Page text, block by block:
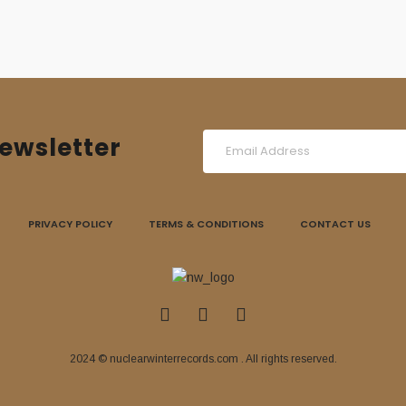
PRIVACY POLICY TERMS & CONDITIONS CONTACT US
2024 © nuclearwinterrecords.com . All rights reserved.